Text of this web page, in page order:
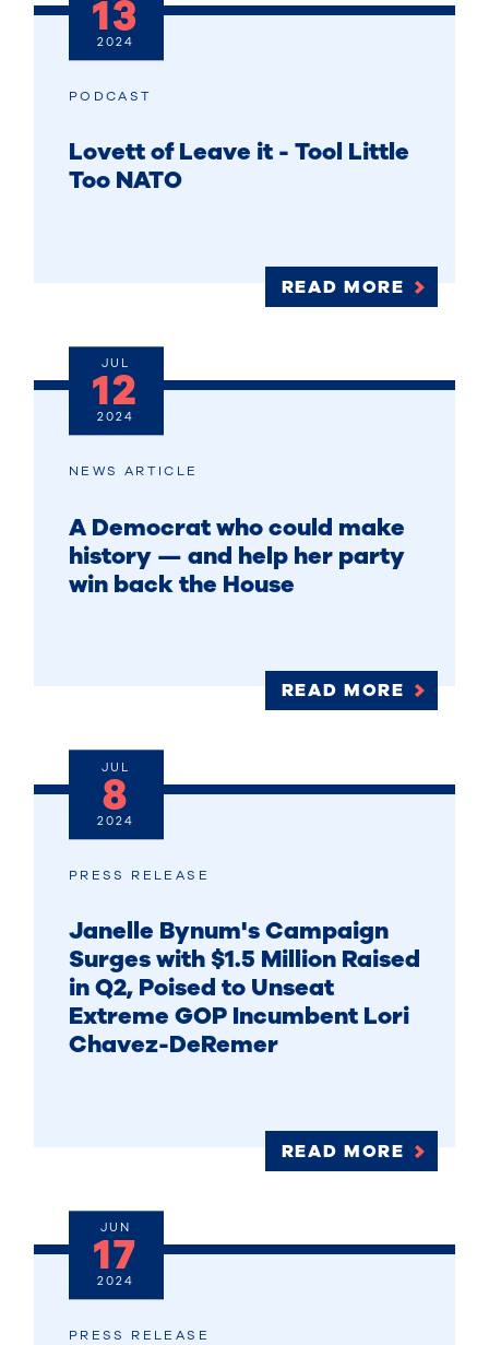
PODCAST
Lovett of Leave it - Tool Little
Too NATO
READ MORE
13
2024
NEWS ARTICLE
A Democrat who could make
history — and help her party
win back the House
READ MORE
JUL
12
2024
PRESS RELEASE
Janelle Bynum's Campaign
Surges with $1.5 Million Raised
in Q2, Poised to Unseat
Extreme GOP Incumbent Lori
Chavez-DeRemer
READ MORE
JUL
8
2024
PRESS RELEASE
JUN
17
2024